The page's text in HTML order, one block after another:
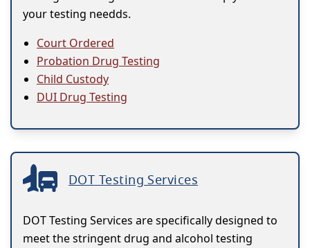
your testing needds.
Court Ordered
Probation Drug Testing
Child Custody
DUI Drug Testing
DOT Testing Services
DOT Testing Services are specifically designed to
meet the stringent drug and alcohol testing